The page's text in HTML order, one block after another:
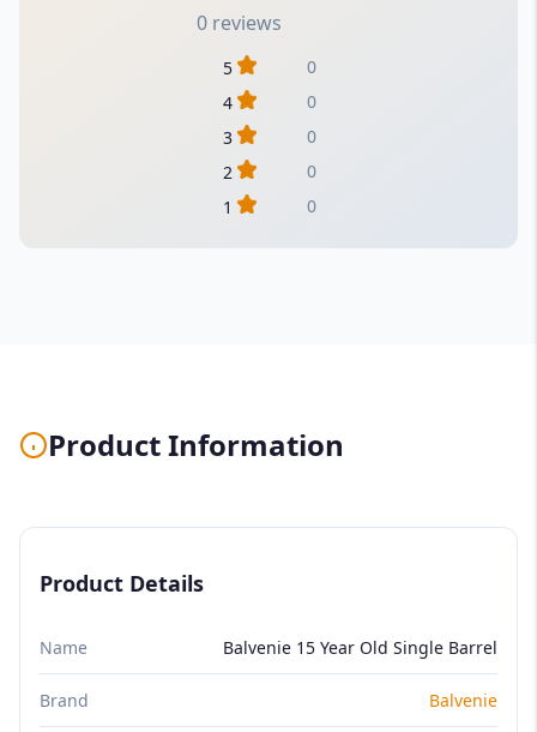
0 reviews
5
0
4
0
3
0
2
0
1
0
Product Information
Product Details
Name Balvenie 15 Year Old Single Barrel
Brand Balvenie